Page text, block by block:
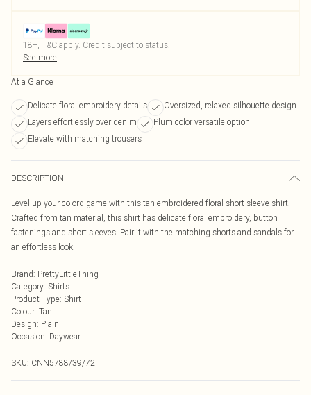
18+, T&C apply. Credit subject to status.
See more
At a Glance
Delicate floral embroidery details
Oversized, relaxed silhouette design
Layers effortlessly over denim
Plum color versatile option
Elevate with matching trousers
DESCRIPTION
Level up your co-ord game with this tan embroidered floral short sleeve shirt.
Crafted from tan material, this shirt has delicate floral embroidery, button
fastenings and short sleeves. Pair it with the matching shorts and sandals for
an effortless look.
Brand: PrettyLittleThing
Category: Shirts
Product Type: Shirt
Colour: Tan
Design: Plain
Occasion: Daywear
SKU: CNN5788/39/72